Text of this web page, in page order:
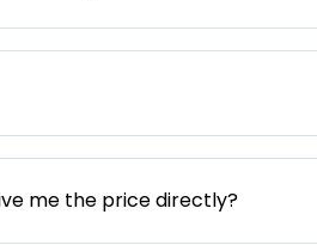
me the price directly?